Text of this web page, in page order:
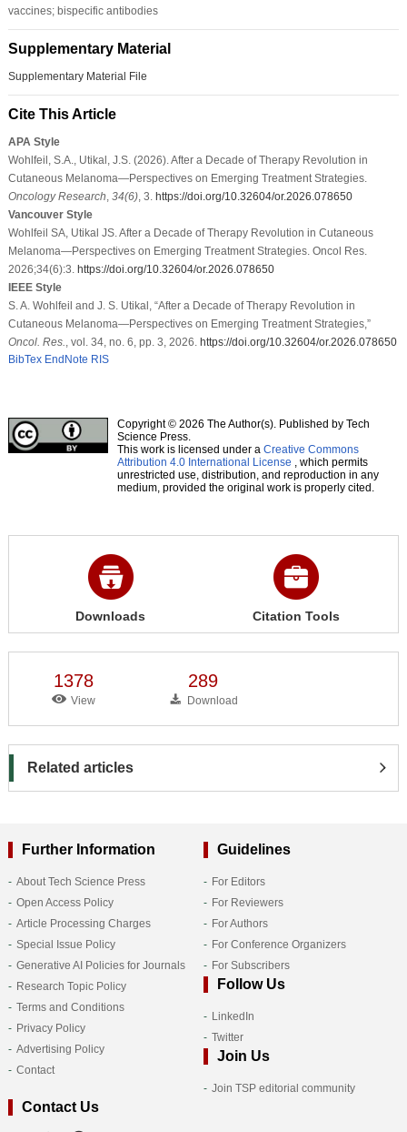
vaccines; bispecific antibodies
Supplementary Material
Supplementary Material File
Cite This Article
APA Style
Wohlfeil, S.A., Utikal, J.S. (2026). After a Decade of Therapy Revolution in
Cutaneous Melanoma—Perspectives on Emerging Treatment Strategies.
Oncology Research 34(6), 3. https://doi.org/10.32604/or.2026.078650
Vancouver Style
Wohlfeil SA, Utikal JS. After a Decade of Therapy Revolution in Cutaneous
Melanoma—Perspectives on Emerging Treatment Strategies. Oncol Res.
2026;34(6):3. https://doi.org/10.32604/or.2026.078650
IEEE Style
S. A. Wohlfeil and J. S. Utikal, “After a Decade of Therapy Revolution in
Cutaneous Melanoma—Perspectives on Emerging Treatment Strategies,”
Oncol. Res.
, vol. 34, no. 6, pp. 3, 2026. https://doi.org/10.32604/or.2026.078650
BibTex EndNote RIS
Copyright © 2026 The Author(s). Published by Tech
Science Press.
This work is licensed under a Creative Commons
Attribution 4.0 International License , which permits
unrestricted use, distribution, and reproduction in any
medium, provided the original work is properly cited.
Downloads Citation Tools
1378
View
289
Download
Related articles
Further Information
About Tech Science Press
Open Access Policy
Article Processing Charges
Special Issue Policy
Generative AI Policies for Journals
Research Topic Policy
Terms and Conditions
Privacy Policy
Advertising Policy
Contact
Guidelines
For Editors
For Reviewers
For Authors
For Conference Organizers
For Subscribers
Follow Us
LinkedIn
Twitter
Join Us
Join TSP editorial community
Contact Us